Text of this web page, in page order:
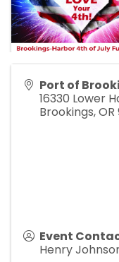
Port of
16330 Lower
Brookings,OR
Event
Henry